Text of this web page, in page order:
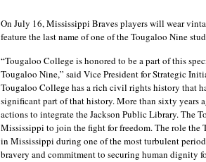
On July 16, Mississippi Braves players will wear
feature the last name of one of the Tougaloo Nine
“Tougaloo College is honored to be a part of this
Tougaloo Nine,” said Vice President for Strategic
Tougaloo College has a rich civil rights history that
significant part of that history. More than sixty years
actions to integrate the Jackson Public Library. The
Mississippi to join the fight for freedom. The role
in Mississippi during one of the most turbulent
bravery and commitment to securing human dignity